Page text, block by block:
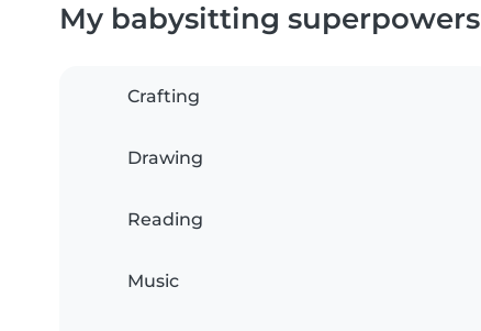
My babysitting superpowers
Crafting
Drawing
Reading
Music